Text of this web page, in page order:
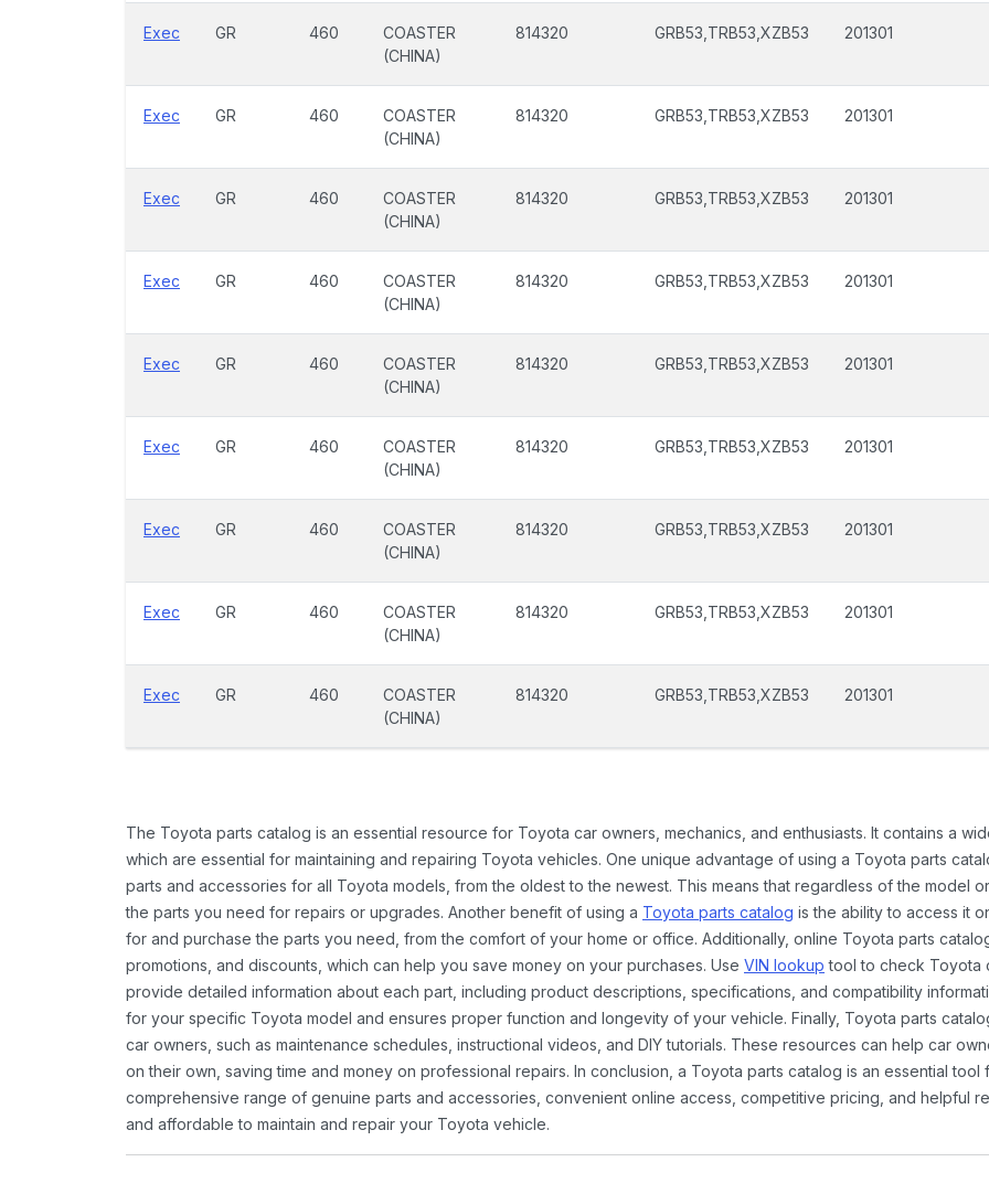
Exec GR 460
COASTER
(CHINA)
814320 GRB53,TRB53,XZB53 201301
Exec GR 460
COASTER
(CHINA)
814320 GRB53,TRB53,XZB53 201301
Exec GR 460
COASTER
(CHINA)
814320 GRB53,TRB53,XZB53 201301
Exec GR 460
COASTER
(CHINA)
814320 GRB53,TRB53,XZB53 201301
Exec GR 460
COASTER
(CHINA)
814320 GRB53,TRB53,XZB53 201301
Exec GR 460
COASTER
(CHINA)
814320 GRB53,TRB53,XZB53 201301
Exec GR 460
COASTER
(CHINA)
814320 GRB53,TRB53,XZB53 201301
Exec GR 460
COASTER
(CHINA)
814320 GRB53,TRB53,XZB53 201301
Exec GR 460
COASTER
(CHINA)
814320 GRB53,TRB53,XZB53 201301
The Toyota parts catalog is an essential resource for Toyota car owners, mechanics, and enthusiasts. It contains a
which are essential for maintaining and repairing Toyota vehicles. One unique advantage of using a Toyota parts
parts and accessories for all Toyota models, from the oldest to the newest. This means that regardless of the model
the parts you need for repairs or upgrades. Another benefit of using a Toyota parts catalog is the ability to access it
for and purchase the parts you need, from the comfort of your home or office. Additionally, online Toyota parts
promotions, and discounts, which can help you save money on your purchases. Use VIN lookup tool to check Toyota
provide detailed information about each part, including product descriptions, specifications, and compatibility
for your specific Toyota model and ensures proper function and longevity of your vehicle. Finally, Toyota parts
car owners, such as maintenance schedules, instructional videos, and DIY tutorials. These resources can help car
on their own, saving time and money on professional repairs. In conclusion, a Toyota parts catalog is an essential
comprehensive range of genuine parts and accessories, convenient online access, competitive pricing, and helpful
and affordable to maintain and repair your Toyota vehicle.